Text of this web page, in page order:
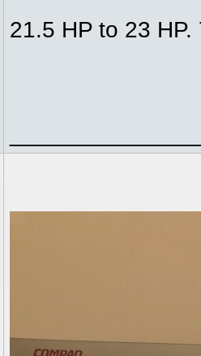
21.5 HP to 23